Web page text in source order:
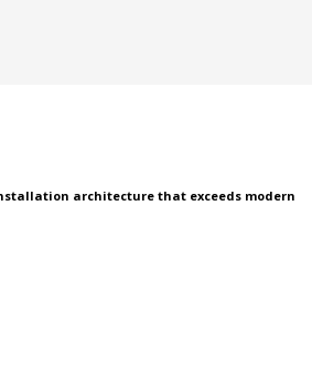
architecture that exceeds modern